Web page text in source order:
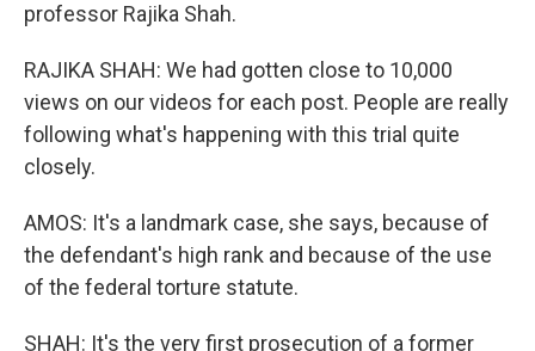
professor Rajika Shah.
RAJIKA SHAH: We had gotten close to 10,000
views on our videos for each post. People are really
following what's happening with this trial quite
closely.
AMOS: It's a landmark case, she says, because of
the defendant's high rank and because of the use
of the federal torture statute.
SHAH: It's the very first prosecution of a former